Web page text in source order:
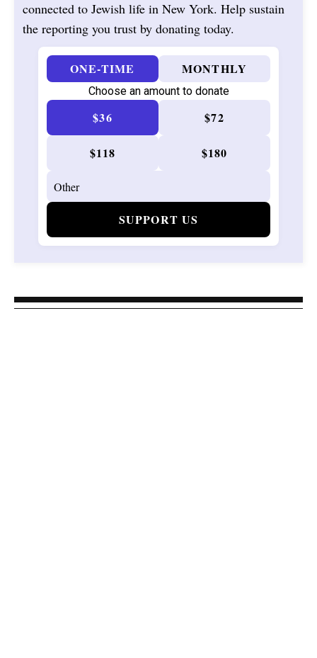
connected to Jewish life in New York. Help sustain
the reporting you trust by donating today.
ONE-TIME MONTHLY
Choose an amount to donate
$36 $72
$118 $180
SUPPORT US